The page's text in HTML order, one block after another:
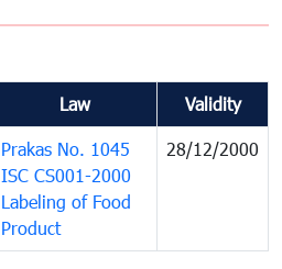
Law Validity
Prakas No. 1045
ISC CS001-2000
Labeling of Food
Product
28/12/2000